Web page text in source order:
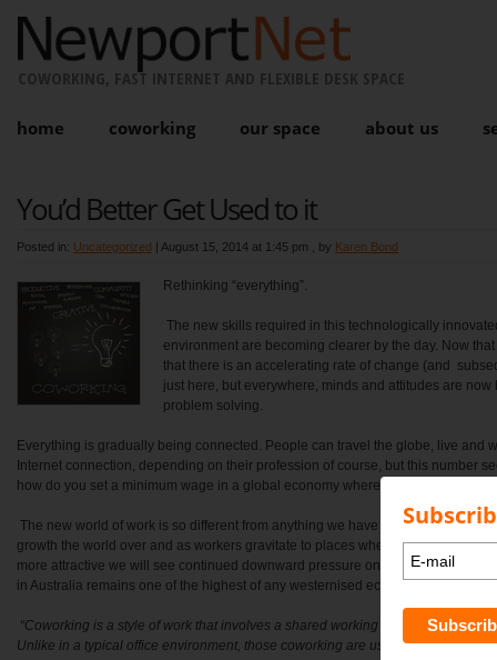
COWORKING, FAST INTERNET AND FLEXIBLE DESK SPACE
home coworking our space about us
You’d Better Get Used to it
Posted in: Uncategorized | August 15, 2014 at 1:45 pm , by Karen Bond
Rethinking “everything”.
The new skills required in this technologically
environment are becoming clearer by the day. Now
that there is an accelerating rate of change (and
just here, but everywhere, minds and attitudes are
problem solving.
Everything is gradually being connected. People can travel the globe, live and
Internet connection, depending on their profession of course, but this number
how do you set a minimum wage in a global economy where scale is
The new world of work is so different from anything we have seen. The
growth the world over and as workers gravitate to places where the cost of
more attractive we will see continued downward pressure on wages and
in Australia remains one of the highest of any westernised economy.
“Coworking is a style of work that involves a shared working environment,
Unlike in a typical office environment, those coworking are usually not